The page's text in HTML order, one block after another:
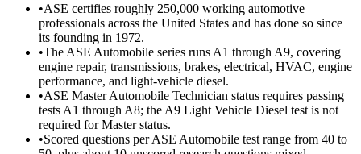
•ASE certifies roughly 250,000 working automotive
professionals across the United States and has done so since
its founding in 1972.
•The ASE Automobile series runs A1 through A9, covering
engine repair, transmissions, brakes, electrical, HVAC, engine
performance, and light-vehicle diesel.
•ASE Master Automobile Technician status requires passing
tests A1 through A8; the A9 Light Vehicle Diesel test is not
required for Master status.
•Scored questions per ASE Automobile test range from 40 to